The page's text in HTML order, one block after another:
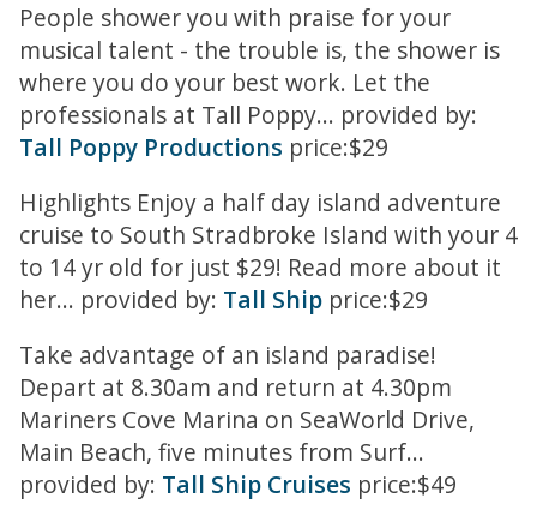
People shower you with praise for your
musical talent - the trouble is, the shower is
where you do your best work. Let the
professionals at Tall Poppy... provided by:
Tall Poppy Productions price:$29
Highlights Enjoy a half day island adventure
cruise to South Stradbroke Island with your 4
to 14 yr old for just $29! Read more about it
her... provided by: Tall Ship price:$29
Take advantage of an island paradise!
Depart at 8.30am and return at 4.30pm
Mariners Cove Marina on SeaWorld Drive,
Main Beach, five minutes from Surf...
provided by: Tall Ship Cruises price:$49